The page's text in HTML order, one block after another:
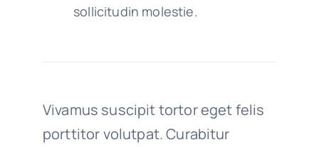
sollicitudin molestie.
Vivamus suscipit tortor eget felis
porttitor volutpat. Curabitur